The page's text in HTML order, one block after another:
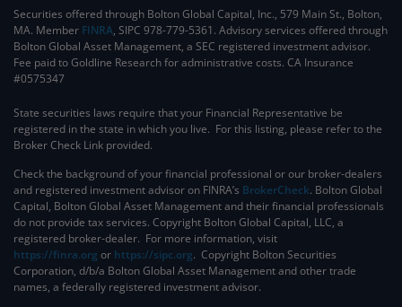
Securities offered through Bolton Global Capital, Inc., 579 Main St., Bolton,
MA. Member FINRA, SIPC 978-779-5361. Advisory services offered through
Bolton Global Asset Management, a SEC registered investment advisor.
Fee paid to Goldline Research for administrative costs. CA Insurance
#0575347
State securities laws require that your Financial Representative be
registered in the state in which you live. For this listing, please refer to the
Broker Check Link provided.
Check the background of your financial professional or our broker-dealers
and registered investment advisor on FINRA’s BrokerCheck. ​Bolton Global
Capital, Bolton Global Asset Management and their financial professionals
do not provide tax services. Copyright Bolton Global Capital, LLC, a
registered broker-dealer. For more information, visit
https://finra.org or https://sipc.org. Copyright Bolton Securities
Corporation, d/b/a Bolton Global Asset Management and other trade
names, a federally registered investment advisor.